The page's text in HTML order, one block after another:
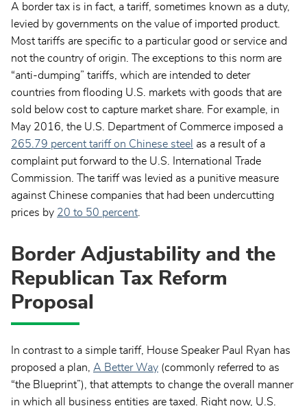
A border tax is in fact, a tariff, sometimes known as a duty,
levied by governments on the value of imported product.
Most tariffs are specific to a particular good or service and
not the country of origin. The exceptions to this norm are
“anti-dumping” tariffs, which are intended to deter
countries from flooding U.S. markets with goods that are
sold below cost to capture market share. For example, in
May 2016, the U.S. Department of Commerce imposed a
265.79 percent tariff on Chinese steel as a result of a
complaint put forward to the U.S. International Trade
Commission. The tariff was levied as a punitive measure
against Chinese companies that had been undercutting
prices by 20 to 50 percent
Border Adjustability and the
Republican Tax Reform
Proposal
In contrast to a simple tariff, House Speaker Paul Ryan has
proposed a plan, A Better Way (commonly referred to as
“the Blueprint”), that attempts to change the overall manner
in which all business entities are taxed. Right now, U.S.